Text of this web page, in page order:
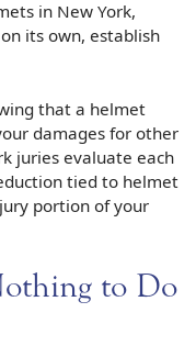
in New York,
its own, establish
that a helmet
damages for other
juries evaluate each
tied to helmet
portion of your
to Do